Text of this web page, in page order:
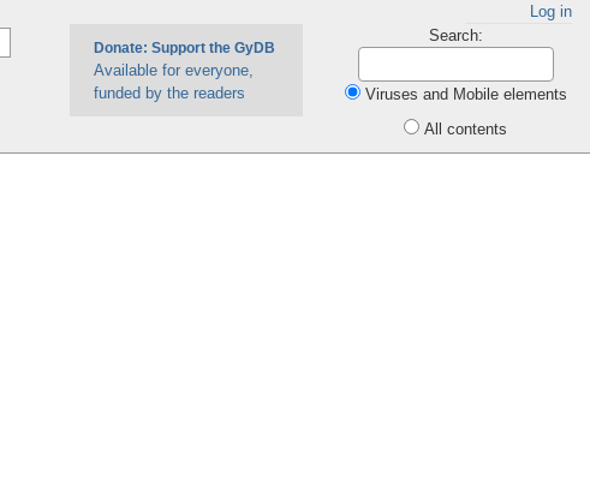
Log in
Donate: Support the GyDB
Available for everyone,
funded by the readers
Search:
Viruses and Mobile elements
All contents